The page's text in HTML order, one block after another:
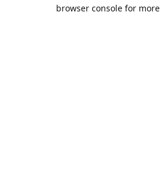
browser console for